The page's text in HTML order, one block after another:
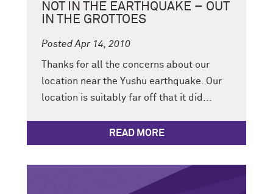
NOT IN THE EARTHQUAKE – OUT
IN THE GROTTOES
Posted Apr 14, 2010
Thanks for all the concerns about our
location near the Yushu earthquake. Our
location is suitably far off that it did...
READ MORE